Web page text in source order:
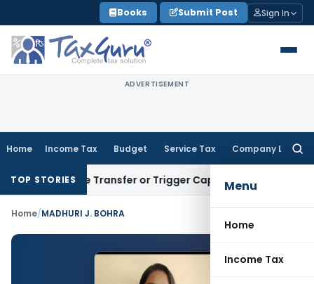
to
content
Books Submit Post Sign In
ADVERTISEMENT
Home Income Tax Budget Service Tax Company Law
Menu
Home
Income Tax
TOP STORIES
Constitute Transfer or Trigger Capital Gains: ITAT Kolkata
Home/MADHURI J. BOHRA